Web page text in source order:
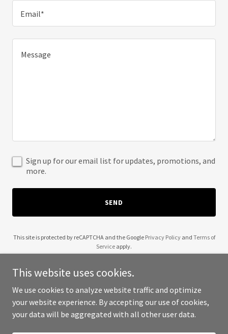
Email*
Sign up for our email list for updates, promotions, and
more.
SEND
This site is protected by reCAPTCHA and the Google Privacy Policyand Terms of
Service apply.
Copyright © 2025 Wesley Group Inc - All Rights Reserved.
This website uses cookies.
We use cookies to analyze website traffic and optimize
your website experience. By accepting our use of cookies,
your data will be aggregated with all other user data.